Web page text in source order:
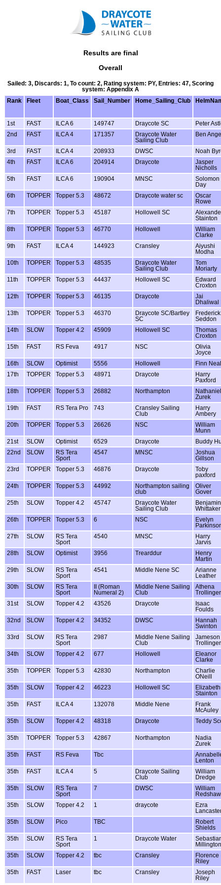
Results are final
Overall
Sailed: 3, Discards: 1, To count: 2, Rating system: PY, Entries: 47, Scoring
system: Appendix A
Rank
Fleet Boat_Class Sail_Number Home_Sailing_Club
1st FAST ILCA 6 149747 Draycote SC
Peter
2nd
FAST ILCA 4 171357
Draycote Water
Sailing Club
Ben
3rd FAST ILCA 4 208933 DWSC
Noah
4th
FAST ILCA 6 204914 Draycote
Jasper
Nicholls
5th
FAST ILCA 6 190904 MNSC
Solomon
Day
6th
TOPPER Topper 5.3 48672 Draycote water sc
Oscar
Rowe
7th
TOPPER Topper 5.3 45187 Hollowell SC
Stainton
8th
TOPPER Topper 5.3 46770 Hollowell
William
Clarke
9th
FAST ILCA 4 144923 Cransley
Aiyushi
Modha
10th
TOPPER Topper 5.3 48535
Draycote Water
Sailing Club
Tom
Moriarty
11th
TOPPER Topper 5.3 44437 Hollowell SC
Edward
Croxton
12th
TOPPER Topper 5.3 46135 Draycote
Jai
Dhaliwal
13th
TOPPER Topper 5.3 46370
Draycote SC/Bartley
SC
Frederick
Seddon
14th
SLOW Topper 4.2 45909 Hollowell SC
Thomas
Croxton
15th
FAST RS Feva 4917 NSC
Olivia
Joyce
16th
SLOW Optimist 5556 Hollowell
Finn Neal
17th
TOPPER Topper 5.3 48971 Draycote
Harry
Paxford
18th
TOPPER Topper 5.3 26882 Northampton
Nathaniel
Zurek
19th
FAST RS Tera Pro 743
Cransley Sailing
Club
Harry
Ambery
20th
TOPPER Topper 5.3 26626 NSC
William
Munn
21st
SLOW Optimist 6529 Draycote
Buddy
22nd
SLOW
RS Tera
Sport
4547 MNSC
Joshua
Gillson
23rd
TOPPER Topper 5.3 46876 Draycote
Toby
paxford
24th
TOPPER Topper 5.3 44992
Northampton sailing
club
Oliver
Gover
25th
SLOW Topper 4.2 45747
Draycote Water
Sailing Club
Benjamin
Whittaker
26th
TOPPER Topper 5.3 6 NSC
Evelyn
27th
SLOW
RS Tera
Sport
4540 MNSC
Harry
Jarvis
28th
SLOW Optimist 3956 Trearddur
Henry
Martin
29th
SLOW
RS Tera
Sport
4541 Middle Nene SC
Arianne
Leather
30th
SLOW
RS Tera
Sport
II (Roman
Numeral 2)
Middle Nene Sailing
Club
Athena
Trollinger
31st
SLOW Topper 4.2 43526 Draycote
Isaac
Foulds
32nd
SLOW Topper 4.2 34352 DWSC
Hannah
Swinton
33rd
SLOW
RS Tera
Sport
2987
Middle Nene Sailing
Club
Jameson
Trollinger
34th
SLOW Topper 4.2 677 Hollowell
Eleanor
Clarke
35th
TOPPER Topper 5.3 42830 Northampton
Charlie
ONeill
35th
SLOW Topper 4.2 46223 Hollowell SC
Elizabeth
Stainton
35th
FAST ILCA 4 132078 Middle Nene
Frank
McAuley
35th
SLOW Topper 4.2 48318 Draycote Teddy
35th TOPPER Topper 5.3 42867 Northampton
Nadia
Zurek
35th
FAST RS Feva Tbc
Lenton
35th
FAST ILCA 4 5
Draycote Sailing
Club
William
Dredge
35th
SLOW
RS Tera
Sport
7 DWSC
William
Redshaw
35th
SLOW Topper 4.2 1 draycote
Ezra
35th
SLOW Pico TBC
Robert
Shields
35th
SLOW
RS Tera
Sport
1 Draycote Water
Millington
35th
SLOW Topper 4.2 tbc Cransley
Florence
Riley
35th
FAST Laser tbc Cransley
Joseph
Riley